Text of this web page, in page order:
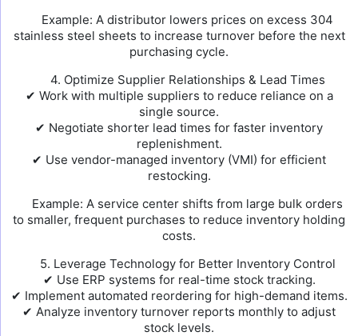
Example: A distributor lowers prices on excess 304
stainless steel sheets to increase turnover before the next
purchasing cycle.
4. Optimize Supplier Relationships & Lead Times
✔ Work with multiple suppliers to reduce reliance on a
single source.
✔ Negotiate shorter lead times for faster inventory
replenishment.
✔ Use vendor-managed inventory (VMI) for efficient
restocking.
Example: A service center shifts from large bulk orders
to smaller, frequent purchases to reduce inventory holding
costs.
5. Leverage Technology for Better Inventory Control
✔ Use ERP systems for real-time stock tracking.
✔ Implement automated reordering for high-demand items.
✔ Analyze inventory turnover reports monthly to adjust
stock levels.